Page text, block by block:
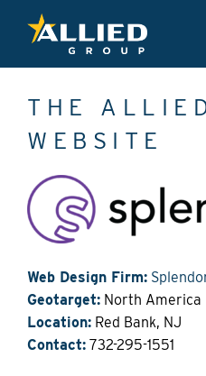
THE
WEBSITE
Web Design Firm:
Geotarget: North America
Location: Red Bank, NJ
Contact: 732-295-1551